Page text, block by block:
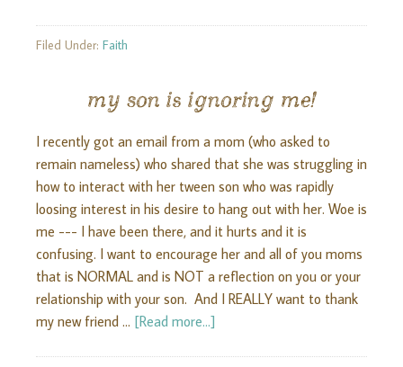
Filed Under: Faith
my son is ignoring me!
I recently got an email from a mom (who asked to
remain nameless) who shared that she was struggling in
how to interact with her tween son who was rapidly
loosing interest in his desire to hang out with her. Woe is
me --- I have been there, and it hurts and it is
confusing. I want to encourage her and all of you moms
that is NORMAL and is NOT a reflection on you or your
relationship with your son. And I REALLY want to thank
my new friend … [Read more...]